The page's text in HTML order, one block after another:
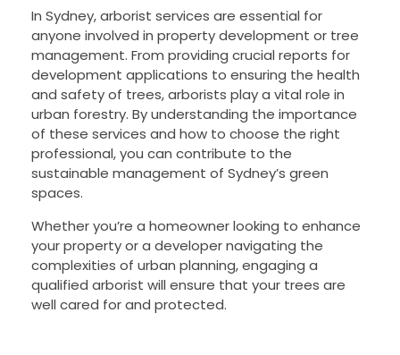
In Sydney, arborist services are essential for
anyone involved in property development or tree
management. From providing crucial reports for
development applications to ensuring the health
and safety of trees, arborists play a vital role in
urban forestry. By understanding the importance
of these services and how to choose the right
professional, you can contribute to the
sustainable management of Sydney’s green
spaces.
Whether you’re a homeowner looking to enhance
your property or a developer navigating the
complexities of urban planning, engaging a
qualified arborist will ensure that your trees are
well cared for and protected.